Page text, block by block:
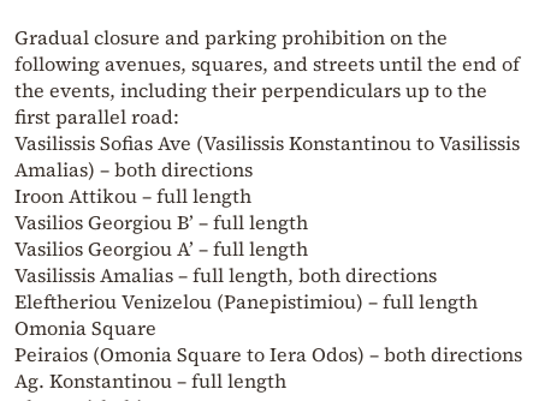
Gradual closure and parking prohibition on the
following avenues, squares, and streets until the end of
the events, including their perpendiculars up to the
first parallel road:
Vasilissis Sofias Ave (Vasilissis Konstantinou to Vasilissis
Amalias) – both directions
Iroon Attikou – full length
Vasilios Georgiou B’ – full length
Vasilios Georgiou A’ – full length
Vasilissis Amalias – full length, both directions
Eleftheriou Venizelou (Panepistimiou) – full length
Omonia Square
Peiraios (Omonia Square to Iera Odos) – both directions
Ag. Konstantinou – full length